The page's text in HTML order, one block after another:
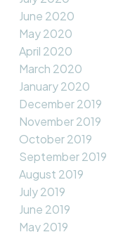
June 2020
May 2020
April 2020
March 2020
January 2020
December 2019
November 2019
October 2019
September 2019
August 2019
July 2019
June 2019
May 2019